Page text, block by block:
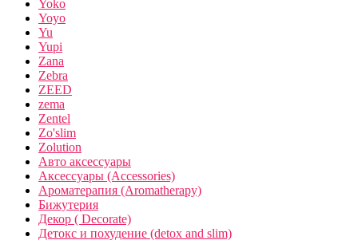
Yoko
Yoyo
Yu
Yupi
Zana
Zebra
ZEED
zema
Zentel
Zo'slim
Zolution
Авто аксессуары
Аксессуары (Accessories)
Ароматерапия (Aromatherapy)
Бижутерия
Декор ( Decorate)
Детокс и похудение (detox and slim)